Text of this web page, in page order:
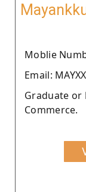
Moblie
Email:
Graduate or
Commerce.